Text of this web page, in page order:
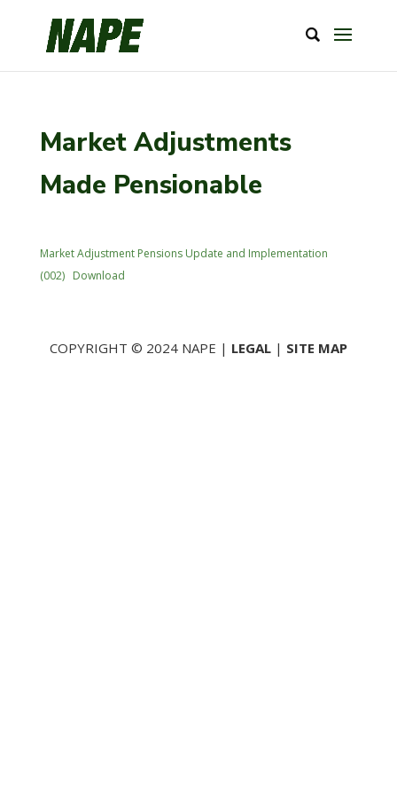
Market Adjustments
Made Pensionable
Market Adjustment Pensions Update and Implementation
(002)
Download
COPYRIGHT © 2024 NAPE | LEGAL| SITE MAP